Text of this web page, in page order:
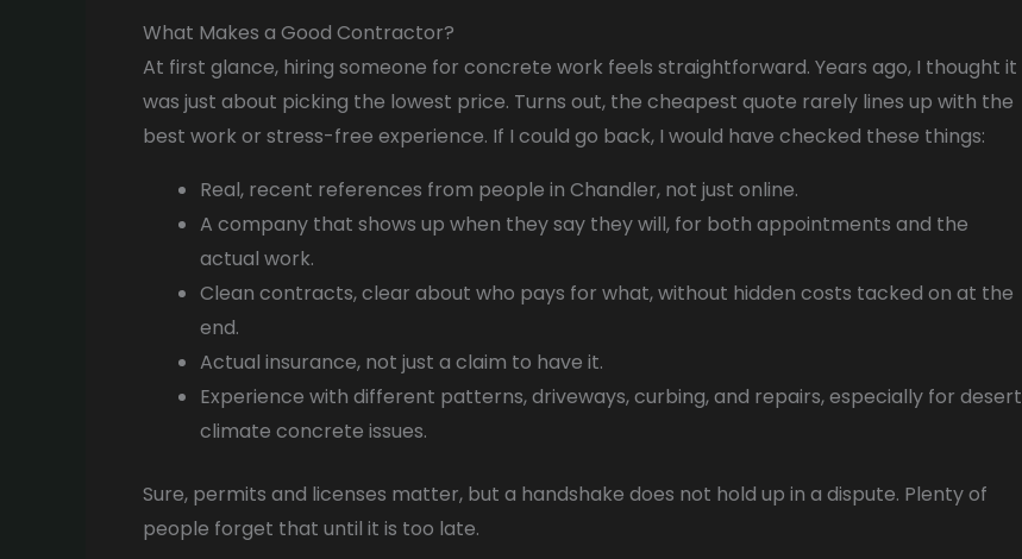
What Makes a Good Contractor?
At first glance, hiring someone for concrete work feels straightforward. Years ago, I thought it
was just about picking the lowest price. Turns out, the cheapest quote rarely lines up with the
best work or stress-free experience. If I could go back, I would have checked these things:
Real, recent references from people in Chandler, not just online.
A company that shows up when they say they will, for both appointments and the
actual work.
Clean contracts, clear about who pays for what, without hidden costs tacked on at the
end.
Actual insurance, not just a claim to have it.
Experience with different patterns, driveways, curbing, and repairs, especially for desert
climate concrete issues.
Sure, permits and licenses matter, but a handshake does not hold up in a dispute. Plenty of
people forget that until it is too late.